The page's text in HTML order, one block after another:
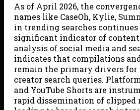
As of April 2026, the
names like CaseOh, Kylie,
in trending searches continues
significant indicator of
analysis of social media and
indicates that compilations
remain the primary drivers for
creator search queries.
and YouTube Shorts are
rapid dissemination of clipped